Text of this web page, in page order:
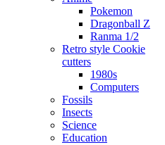
Pokemon
Dragonball Z
Ranma 1/2
Retro style Cookie
cutters
1980s
Computers
Fossils
Insects
Science
Education